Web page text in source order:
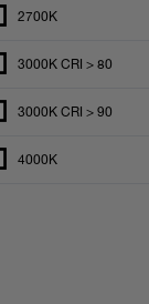
2700K
3000K CRI > 80
3000K CRI > 90
4000K